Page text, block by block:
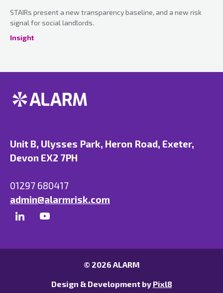
STAIRs present a new transparency baseline, and a new risk
signal for social landlords.
Insight
Unit B, Ulysses Park, Heron Road, Exeter,
Devon EX2 7PH
01297 680417
admin@alarmrisk.com
© 2026 ALARM
Design & Development by Pixl8